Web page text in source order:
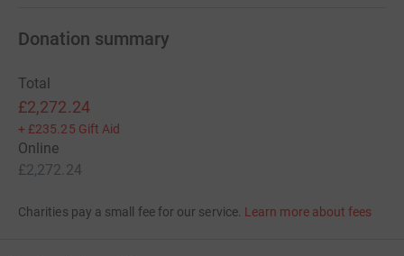
Donation summary
Total
£2,272.24
+ £235.25 Gift Aid
Online
£2,272.24
Charities pay a small fee for our service. Learn more about fees